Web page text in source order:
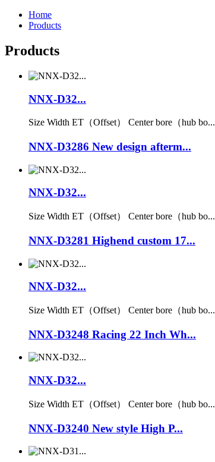
Home
Products
Products
NNX-D32...
Size Width ET（Offset） Center bore（hub bo...
NNX-D3286 New design afterm...
NNX-D32...
Size Width ET（Offset） Center bore（hub bo...
NNX-D3281 Highend custom 17...
NNX-D32...
Size Width ET（Offset） Center bore（hub bo...
NNX-D3248 Racing 22 Inch Wh...
NNX-D32...
Size Width ET（Offset） Center bore（hub bo...
NNX-D3240 New style High P...